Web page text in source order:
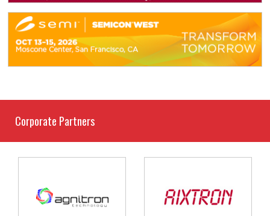
Corporate Partners